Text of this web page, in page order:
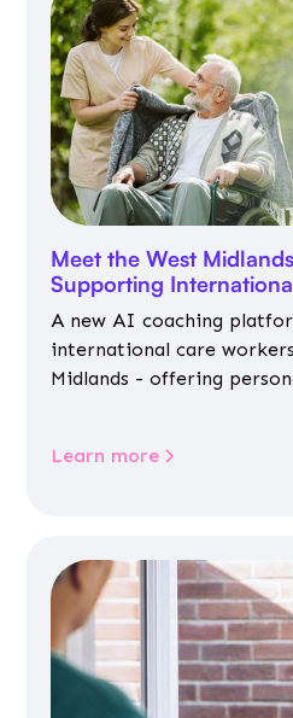
Meet the West
Supporting
A new AI coaching
international care
Midlands - offering
Learn more